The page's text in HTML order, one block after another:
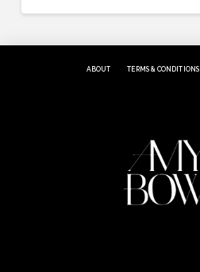
ABOUT TERMS & CONDITIONS